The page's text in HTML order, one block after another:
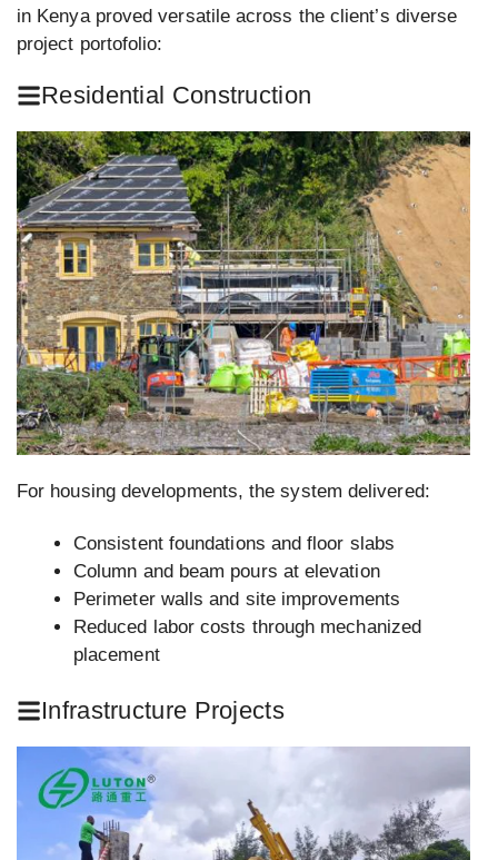
in Kenya proved versatile across the client’s diverse
project portofolio:
Residential Construction
For housing developments, the system delivered:
Consistent foundations and floor slabs
Column and beam pours at elevation
Perimeter walls and site improvements
Reduced labor costs through mechanized
placement
Infrastructure Projects